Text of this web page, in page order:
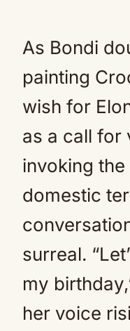
As Bondi
painting
wish for
as a call for
invoking
domestic
surreal.
my
her voice